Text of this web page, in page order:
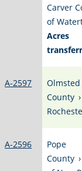
Carver
of
Acres
A-2597
Olmsted
County ›
A-2596
Pope
County ›